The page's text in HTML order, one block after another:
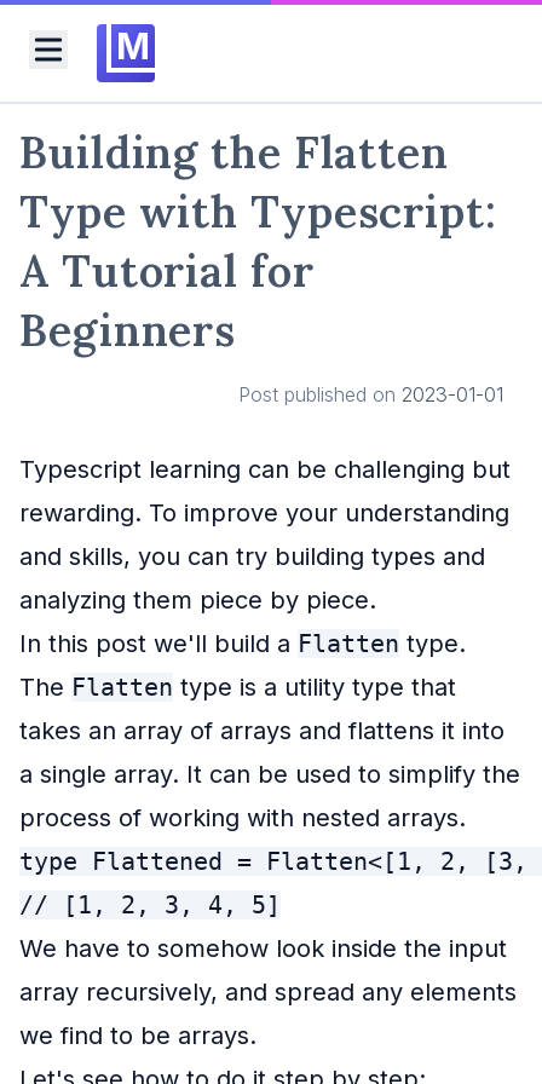
Toggle menu
M
Building the Flatten
Type with Typescript:
A Tutorial for
Beginners
Post published on 2023-01-01
Typescript learning can be challenging but
rewarding. To improve your understanding
and skills, you can try building types and
analyzing them piece by piece.
In this post we'll build a Flatten type.
The Flatten type is a utility type that
takes an array of arrays and flattens it into
a single array. It can be used to simplify the
process of working with nested arrays.
type Flattened = Flatten<[1, 2,
// [1, 2, 3, 4, 5]
We have to somehow look inside the input
array recursively, and spread any elements
we find to be arrays.